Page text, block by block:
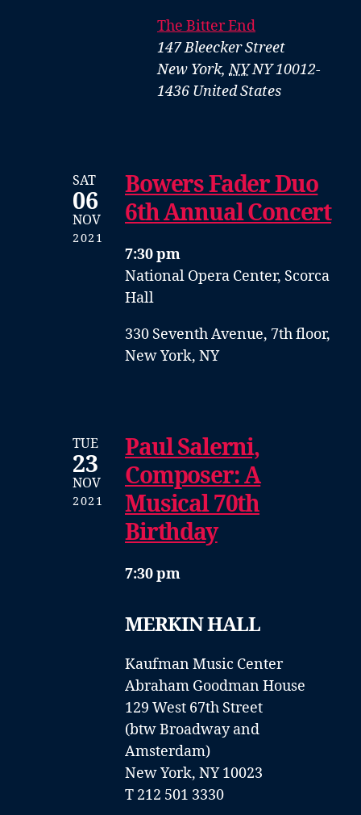
The Bitter End
147 Bleecker Street
New York, NYNY 10012-
1436 United States
SAT
06
NOV
2021
Bowers Fader Duo
6th Annual Concert
7:30 pm
National Opera Center, Scorca
Hall
330 Seventh Avenue, 7th floor,
New York, NY
TUE
23
NOV
2021
Paul Salerni,
Composer: A
Musical 70th
Birthday
7:30 pm
MERKIN HALL
Kaufman Music Center
Abraham Goodman House
129 West 67th Street
(btw Broadway and
Amsterdam)
New York, NY 10023
T 212 501 3330